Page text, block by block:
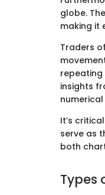
globe.
making it
Traders
insights
It’s
serve as
both
Types